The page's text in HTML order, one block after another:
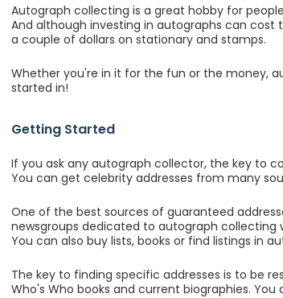
Autograph collecting is a great hobby for
And although investing in autographs can
a couple of dollars on stationary and stamps.
Whether you're in it for the fun or the money,
started in!
Getting Started
If you ask any autograph collector, the key to
You can get celebrity addresses from many
One of the best sources of guaranteed
newsgroups dedicated to autograph collecting
You can also buy lists, books or find listings in
The key to finding specific addresses is to be
Who's Who books and current biographies.